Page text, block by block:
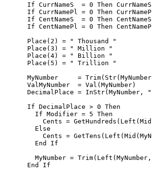
If CurrNameS  = 0 Then
If CurrNamePl = 0 Then
If CentNameS  = 0 Then
If CentNamePl = 0 Then
      Place(2) = " Thousand "
      Place(3) = " Million "
      Place(4) = " Billion "
      Place(5) = " Trillion "
MyNumber     =
      ValMyNumber  = Val(MyNumber)
DecimalPlace = InStr(MyNumber,
      If DecimalPlace > 0 Then
        If Modifier = 5 Then
Cents =
        Else
Cents =
        End If
MyNumber =
      End If